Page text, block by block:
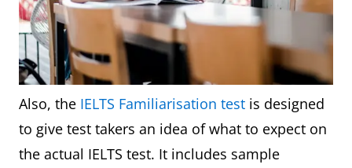
Also, the IELTS Familiarisation test is designed
to give test takers an idea of what to expect on
the actual IELTS test. It includes sample